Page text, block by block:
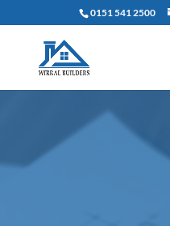
0151 541 2500